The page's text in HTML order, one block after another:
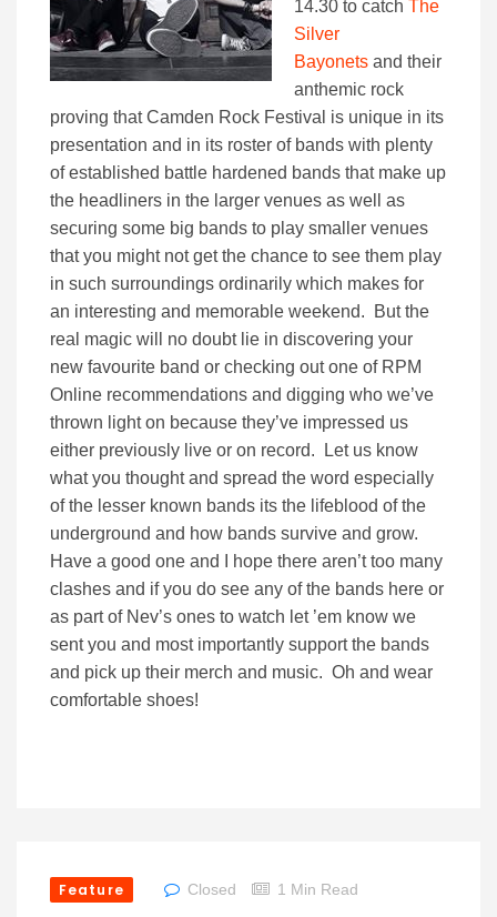
14.30 to catch The
Silver
Bayonets and their
anthemic rock
proving that Camden Rock Festival is unique in its
presentation and in its roster of bands with plenty
of established battle hardened bands that make up
the headliners in the larger venues as well as
securing some big bands to play smaller venues
that you might not get the chance to see them play
in such surroundings ordinarily which makes for
an interesting and memorable weekend. But the
real magic will no doubt lie in discovering your
new favourite band or checking out one of RPM
Online recommendations and digging who we’ve
thrown light on because they’ve impressed us
either previously live or on record. Let us know
what you thought and spread the word especially
of the lesser known bands its the lifeblood of the
underground and how bands survive and grow.
Have a good one and I hope there aren’t too many
clashes and if you do see any of the bands here or
as part of Nev’s ones to watch let ’em know we
sent you and most importantly support the bands
and pick up their merch and music. Oh and wear
comfortable shoes!
Feature Closed 1 Min Read